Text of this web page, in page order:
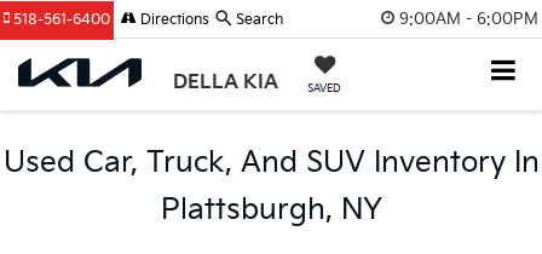
9:00AM - 6:00PM
DELLA KIA SAVED
518-561-6400 Directions Search
Used Car, Truck, And SUV Inventory In
Plattsburgh, NY